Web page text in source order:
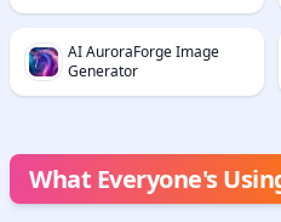
AI AuroraForge Image
Generator
What Everyone's